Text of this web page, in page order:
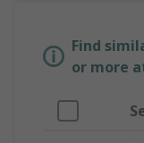
Find
or more